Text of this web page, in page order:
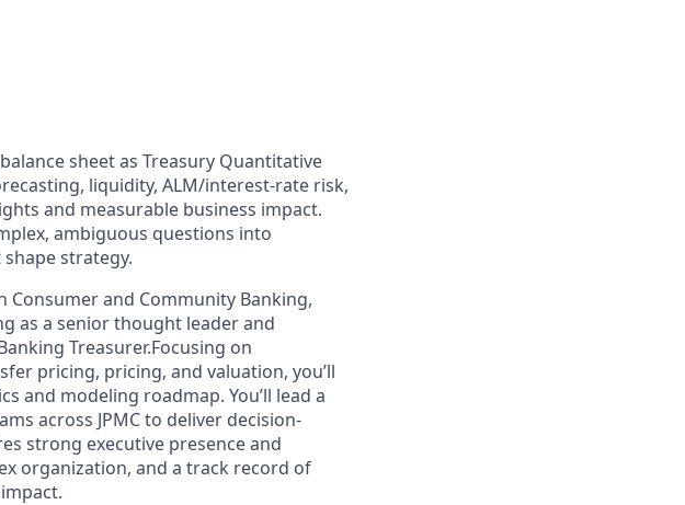
sheet as Treasury Quantitative
liquidity, ALM/interest-rate risk,
and measurable business impact.
ambiguous questions into
strategy.
Consumer and Community Banking,
as a senior thought leader and
Treasurer.Focusing on
pricing, pricing, and valuation, you’ll
and modeling roadmap. You’ll lead a
across JPMC to deliver decision-
strong executive presence and
organization, and a track record of